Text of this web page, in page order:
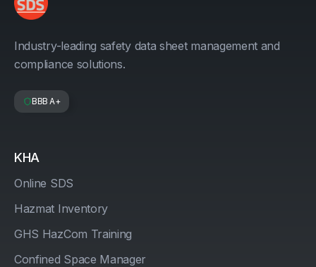
Industry-leading safety data sheet management and
compliance solutions.
BBB A+
KHA
Online SDS
Hazmat Inventory
GHS HazCom Training
Confined Space Manager